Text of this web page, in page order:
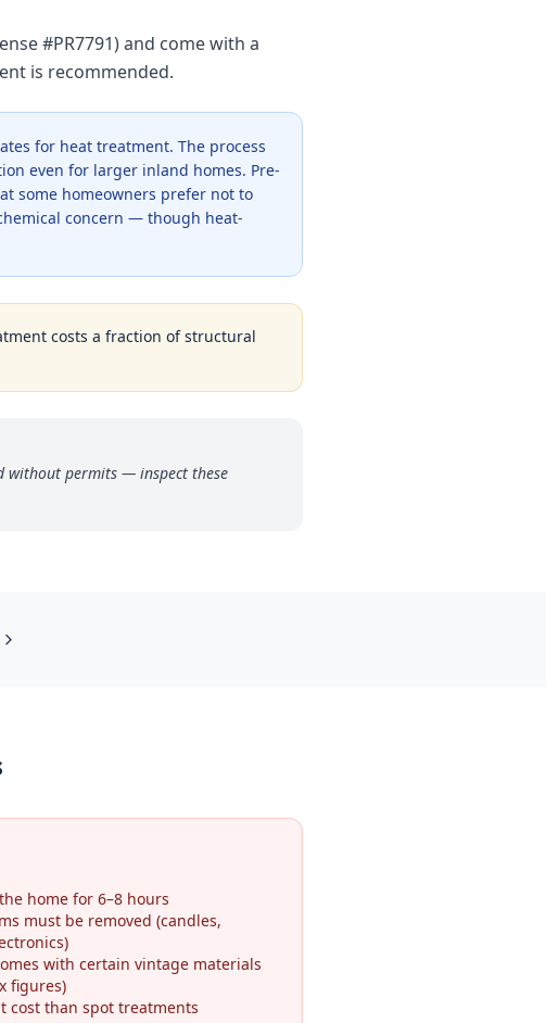
#PR7791) and come with a
is recommended.
for heat treatment. The process
even for larger inland homes. Pre-
some homeowners prefer not to
concern — though heat-
costs a fraction of structural
without permits — inspect these
home for 6–8 hours
must be removed (candles,
with certain vintage materials
figures)
cost than spot treatments